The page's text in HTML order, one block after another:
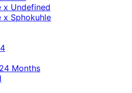
x Undefined
x Sphokuhle
Months